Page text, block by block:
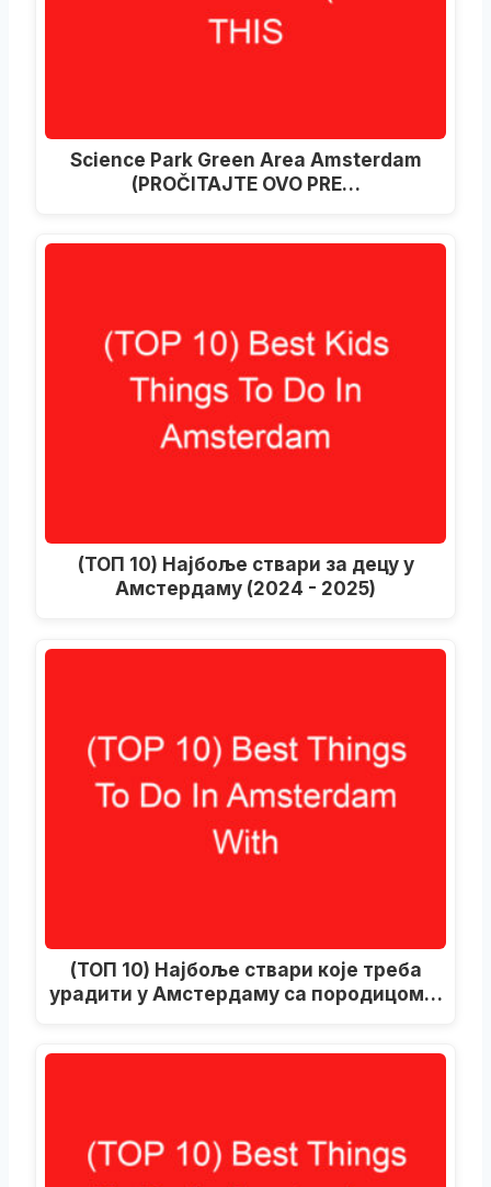
Science Park Green Area Amsterdam
(PROČITAJTE OVO PRE…
(ТОП 10) Најбоље ствари за децу у
Амстердаму (2024 - 2025)
(ТОП 10) Најбоље ствари које треба
урадити у Амстердаму са породицом…